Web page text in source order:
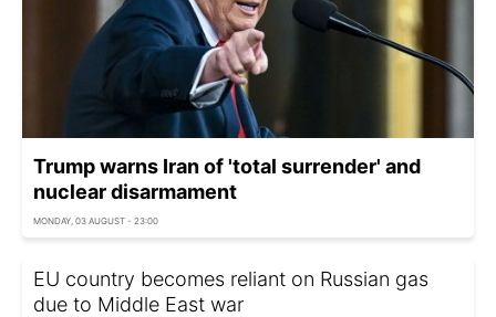
Trump warns Iran of 'total surrender' and
nuclear disarmament
MONDAY, 03 AUGUST - 23:00
EU country becomes reliant on Russian gas
due to Middle East war